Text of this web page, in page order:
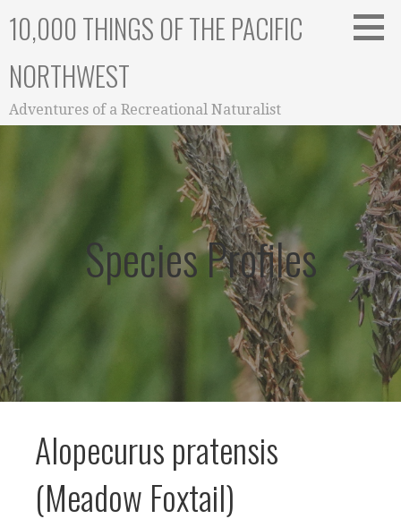
10,000 THINGS OF THE PACIFIC
NORTHWEST
Adventures of a Recreational Naturalist
Species Profiles
Alopecurus pratensis
(Meadow Foxtail)